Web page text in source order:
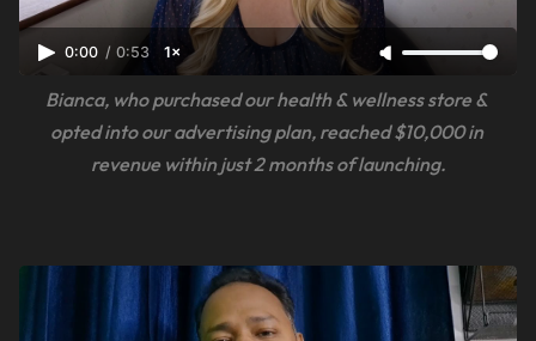
0:00 / 0:53 1×
Bianca, who purchased our health & wellness store &
opted into our advertising plan, reached $10,000 in
revenue within just 2 months of launching.